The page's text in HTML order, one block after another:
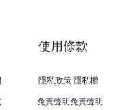
使用條款
隱私政策 隱私權
免責聲明免責聲明